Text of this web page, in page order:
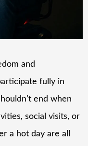
and
fully in
end when
social visits, or
a hot day are all